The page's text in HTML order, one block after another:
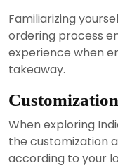
Familiarizing
ordering process
experience when
takeaway.
When exploring
the customization
according to your